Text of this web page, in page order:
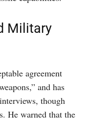
Military
agreement
and has
though
He warned that the